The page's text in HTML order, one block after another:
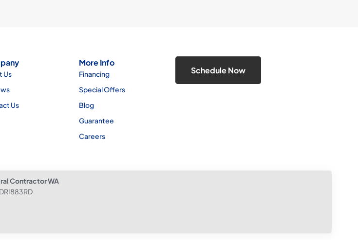
Us
Us
More Info
Financing
Special Offers
Blog
Guarantee
Careers
Schedule Now
Contractor WA